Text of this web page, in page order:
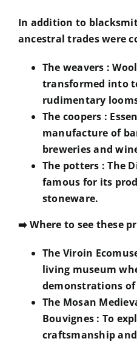
In addition to
ancestral trades were
The weavers :
transformed into
rudimentary
The coopers :
manufacture of
breweries and
The potters : The
famous for its
stoneware.
➡️Where to see these
The Viroin
living museum
demonstrations
The Mosan
Bouvignes : To
craftsmanship